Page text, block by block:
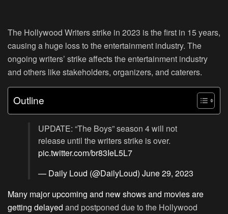
The Hollywood Writers strike in 2023 is the first in 15 years,
causing a huge loss to the entertainment industry. The
ongoing writers’ strike affects the entertainment industry
and others like stakeholders, organizers, and caterers.
Outline
UPDATE: “The Boys” season 4 will not
release until the writers strike is over.
pic.twitter.com/br83IeL5L7
— Daily Loud (@DailyLoud) June 29, 2023
Many major upcoming and new shows and movies are
getting delayed and postponed due to the Hollywood